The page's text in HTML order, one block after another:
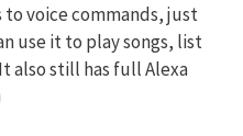
to voice commands, just
use it to play songs, list
also still has full Alexa